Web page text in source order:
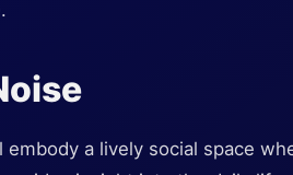
a lively social space